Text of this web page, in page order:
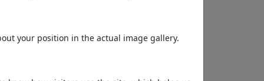
your position in the actual image gallery.